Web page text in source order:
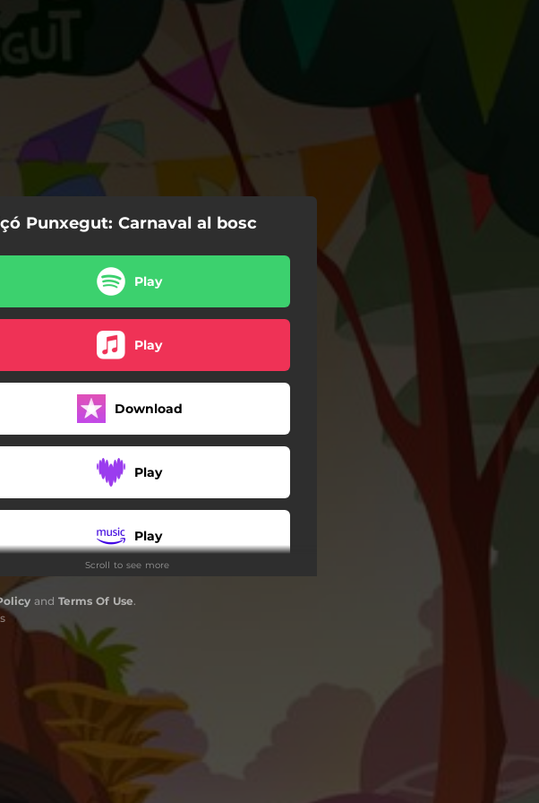
Punxegut: Carnaval al bosc
Play
Play
Download
Play
Play
Play
Stream
Scroll to see more
and Terms Of Use.